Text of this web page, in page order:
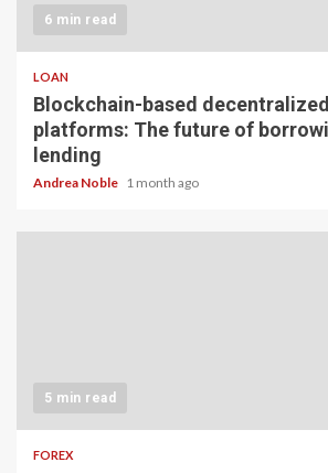
6 min read
LOAN
Blockchain-based
platforms: The future of
lending
Andrea Noble 1 month ago
5 min read
FOREX